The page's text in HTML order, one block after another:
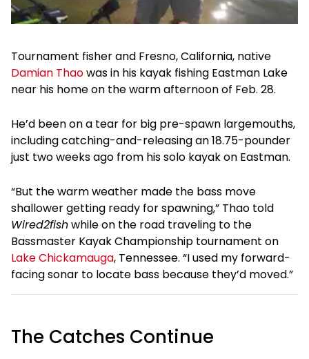
Tournament fisher and Fresno, California, native
Damian Thaowas in his kayak fishing Eastman Lake
near his home on the warm afternoon of Feb. 28.
He’d been on a tear for big pre-spawn largemouths,
including catching-and-releasing an 18.75-pounder
just two weeks ago from his solo kayak on Eastman.
“But the warm weather made the bass move
shallower getting ready for spawning,” Thao told
Wired2fishwhile on the road traveling to the
Bassmaster Kayak Championship tournament on
Lake Chickamauga, Tennessee. “I used my forward-
facing sonar to locate bass because they’d moved.”
The Catches Continue